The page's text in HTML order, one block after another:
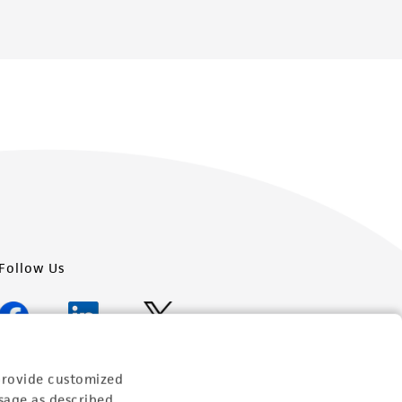
customized
Follow Us
Newsletter Signup